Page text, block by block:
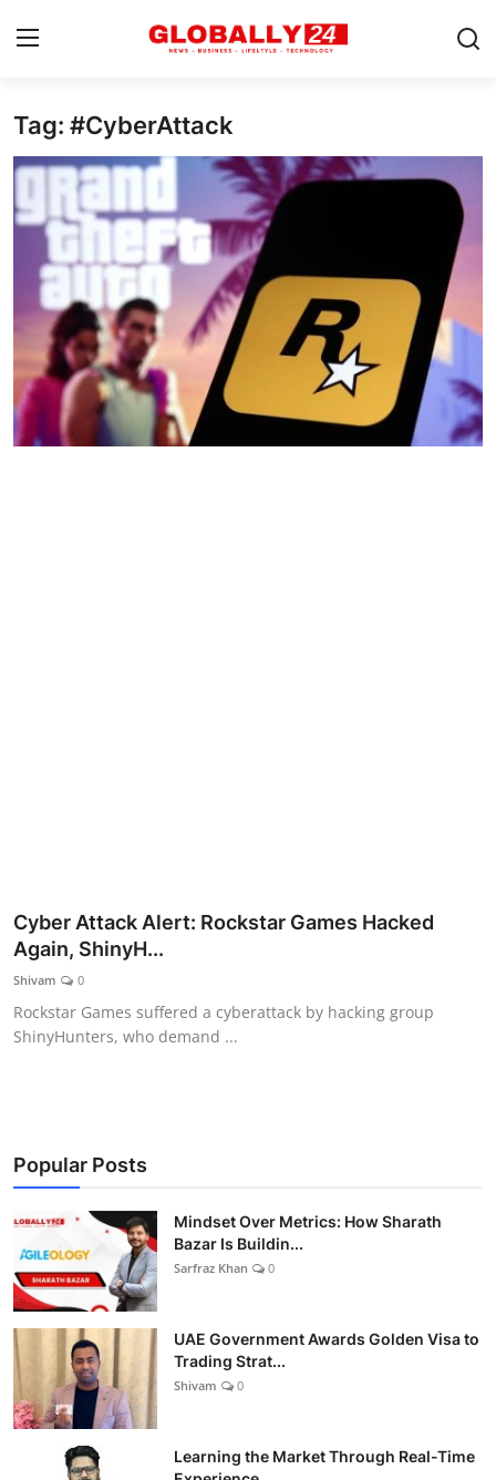
Home
Health
Fashion
Business
Success Stories
Technology
Contact
Tag: #CyberAttack
Cyber Attack Alert: Rockstar Games Hacked
Again, ShinyH...
Shivam 0
Rockstar Games suffered a cyberattack by hacking group
ShinyHunters, who demand ...
Popular Posts
Mindset Over Metrics: How Sharath
Bazar Is Buildin...
Sarfraz Khan 0
UAE Government Awards Golden Visa to
Trading Strat...
Shivam 0
Learning the Market Through Real-Time